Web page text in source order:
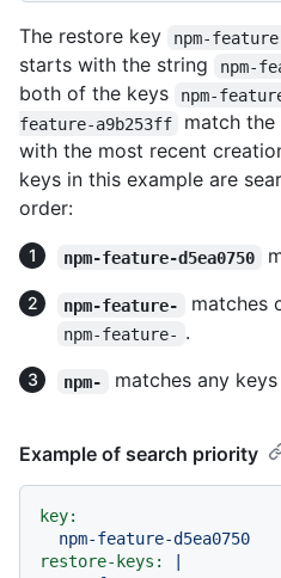
The restore key npm-
starts with the string
npm-
both of the keys
npm-
feature-a9b253ff
match the
with the most recent
keys in this example are
order:
npm-feature-d5ea0750
npm-feature- matches
npm-feature- .
npm- matches any
Example of search priority
key:
npm-feature-d5ea0750
restore-keys: